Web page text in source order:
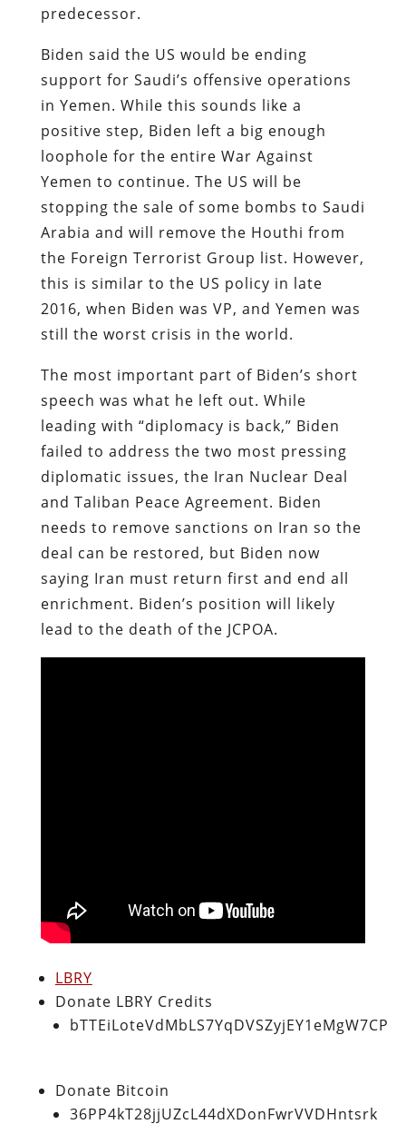
predecessor.
Biden said the US would be ending
support for Saudi’s offensive operations
in Yemen. While this sounds like a
positive step, Biden left a big enough
loophole for the entire War Against
Yemen to continue. The US will be
stopping the sale of some bombs to Saudi
Arabia and will remove the Houthi from
the Foreign Terrorist Group list. However,
this is similar to the US policy in late
2016, when Biden was VP, and Yemen was
still the worst crisis in the world.
The most important part of Biden’s short
speech was what he left out. While
leading with “diplomacy is back,” Biden
failed to address the two most pressing
diplomatic issues, the Iran Nuclear Deal
and Taliban Peace Agreement. Biden
needs to remove sanctions on Iran so the
deal can be restored, but Biden now
saying Iran must return first and end all
enrichment. Biden’s position will likely
lead to the death of the JCPOA.
LBRY
Donate LBRY Credits
bTTEiLoteVdMbLS7YqDVSZyjEY1eMgW7CP
Donate Bitcoin
36PP4kT28jjUZcL44dXDonFwrVVDHntsrk